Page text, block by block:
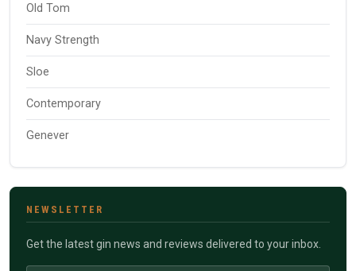
Old Tom
Navy Strength
Sloe
Contemporary
Genever
NEWSLETTER
Get the latest gin news and reviews delivered to your inbox.